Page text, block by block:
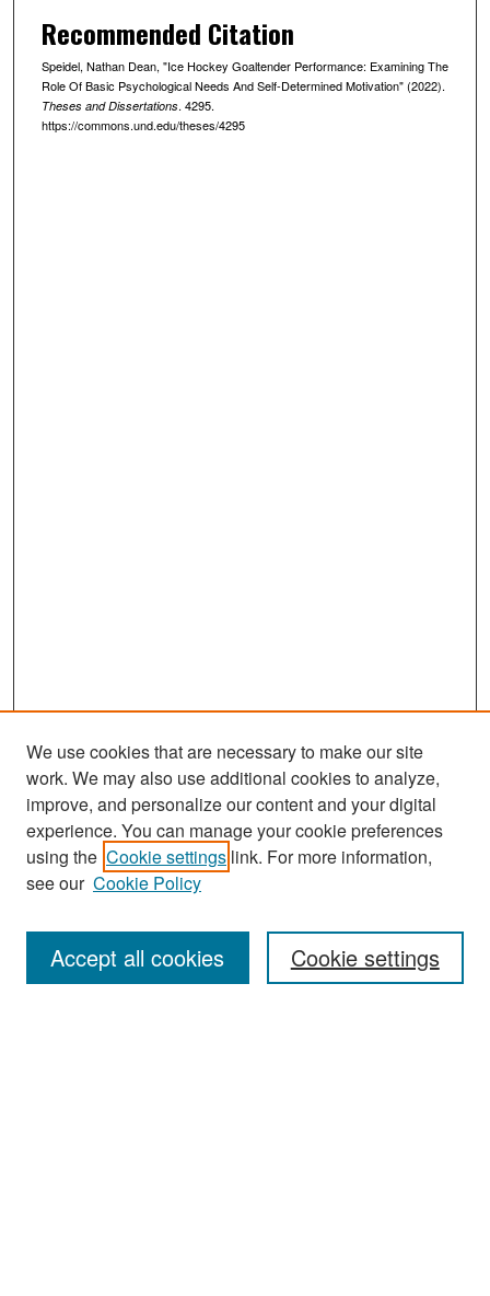
Recommended Citation
Speidel, Nathan Dean, "Ice Hockey Goaltender Performance: Examining The
Role Of Basic Psychological Needs And Self-Determined Motivation" (2022).
Theses and Dissertations. 4295.
https://commons.und.edu/theses/4295
Search
Enter search terms:
We use cookies that are necessary to make our site
work. We may also use additional cookies to analyze,
improve, and personalize our content and your digital
experience. You can manage your cookie preferences
using the Cookie settings link. For more information,
see our Cookie Policy
Cookie settings
Accept all cookies